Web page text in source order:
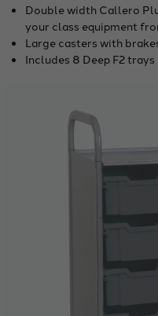
Double width Callero
your class equipment
Large casters with
Includes 8 Deep F2 trays